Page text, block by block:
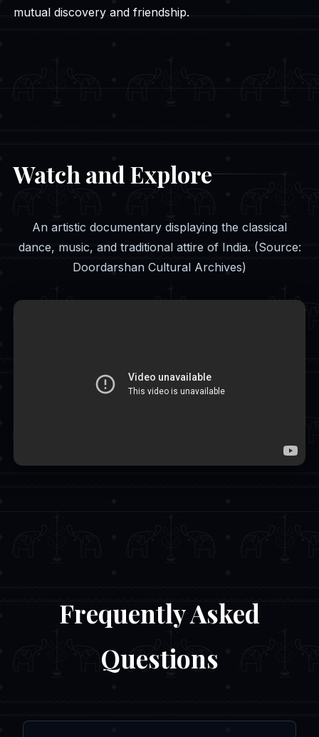
mutual discovery and friendship.
Watch and Explore
An artistic documentary displaying the classical
dance, music, and traditional attire of India. (Source:
Doordarshan Cultural Archives)
Frequently Asked
Questions